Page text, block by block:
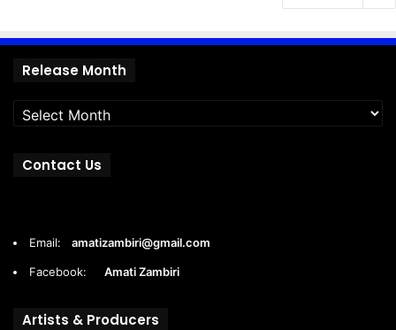
Release Month
Contact Us
Email: amatizambiri@gmail.com
Facebook: Amati Zambiri
Artists & Producers